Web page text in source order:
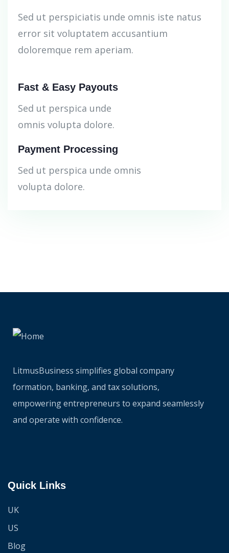
Sed ut perspiciatis unde omnis iste natus
error sit voluptatem accusantium
doloremque rem aperiam.
Fast & Easy Payouts
Sed ut perspica unde
omnis volupta dolore.
Payment Processing
Sed ut perspica unde omnis
volupta dolore.
LitmusBusiness simplifies global company
formation, banking, and tax solutions,
empowering entrepreneurs to expand seamlessly
and operate with confidence.
Quick Links
UK
US
Blog